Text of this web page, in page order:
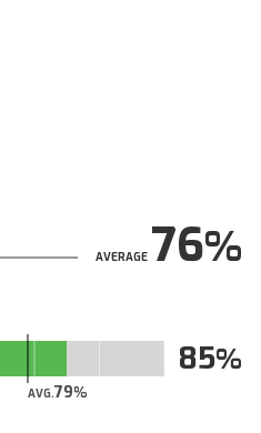
AVERAGE76
AVG.79
85